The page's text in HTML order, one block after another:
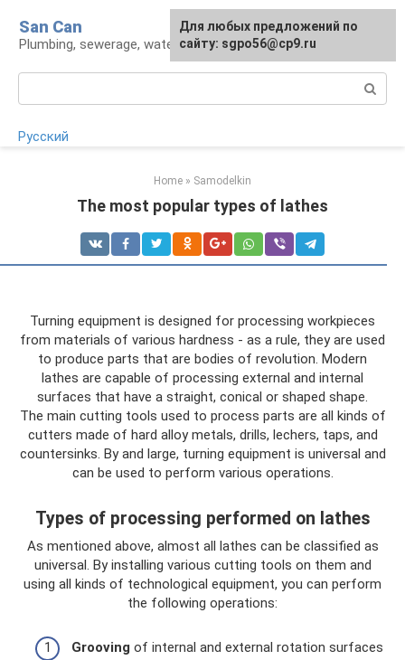
content
San Can
Plumbing, sewerage, water supply, septic tanks
Русский
Home » Samodelkin
The most popular types of lathes
Turning equipment is designed for processing workpieces
from materials of various hardness - as a rule, they are used
to produce parts that are bodies of revolution. Modern
lathes are capable of processing external and internal
surfaces that have a straight, conical or shaped shape.
The main cutting tools used to process parts are all kinds of
cutters made of hard alloy metals, drills, lechers, taps, and
countersinks. By and large, turning equipment is universal and
can be used to perform various operations.
Types of processing performed on lathes
As mentioned above, almost all lathes can be classified as
universal. By installing various cutting tools on them and
using all kinds of technological equipment, you can perform
the following operations:
Grooving of internal and external rotation surfaces
Для любых предложений по
сайту: sgpo56@cp9.ru